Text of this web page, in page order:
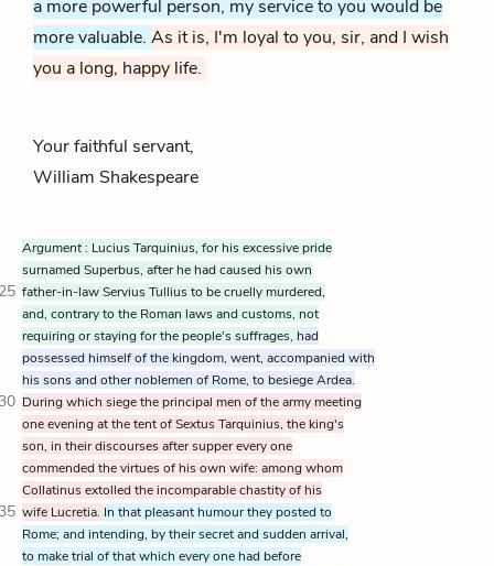
a more powerful person, my service to you would be
more valuable. As it is, I'm loyal to you, sir, and I wish
you a long, happy life.
Your faithful servant,
William Shakespeare
Argument: Lucius Tarquinius, for his excessive pride
surnamed Superbus, after he had caused his own
father-in-law Servius Tullius to be cruelly murdered,
and, contrary to the Roman laws and customs, not
requiring or staying for the people's suffrages, had
possessed himself of the kingdom, went, accompanied with
his sons and other noblemen of Rome, to besiege Ardea.
During which siege the principal men of the army meeting
one evening at the tent of Sextus Tarquinius, the king's
son, in their discourses after supper every one
commended the virtues of his own wife: among whom
Collatinus extolled the incomparable chastity of his
wife Lucretia. In that pleasant humour they posted to
Rome; and intending, by their secret and sudden arrival,
to make trial of that which every one had before